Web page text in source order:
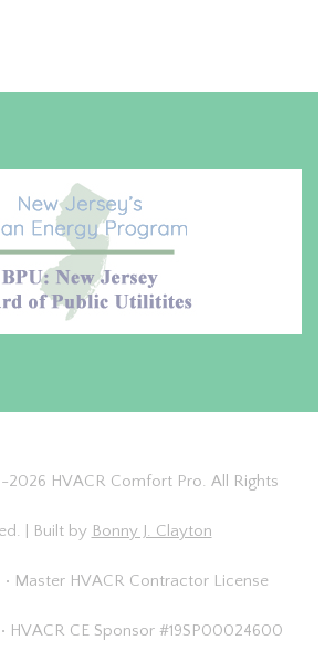
2026 HVACR Comfort Pro. All Rights
| Built by Bonny J. Clayton
• Master HVACR Contractor License
HVACR CE Sponsor #19SP00024600